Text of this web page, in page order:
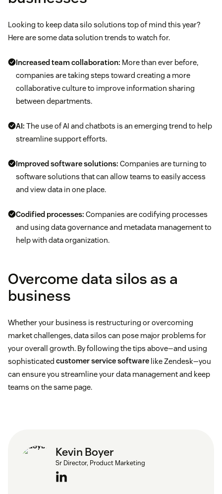
Looking to keep data silo solutions top of mind this year?
Here are some data solution trends to watch for.
Increased team collaboration: More than ever before,
companies are taking steps toward creating a more
collaborative culture to improve information sharing
between departments.
AI: The use of AI and chatbots is an emerging trend to help
streamline support efforts.
Improved software solutions: Companies are turning to
software solutions that can allow teams to easily access
and view data in one place.
Codified processes: Companies are codifying processes
and using data governance and metadata management to
help with data organization.
Overcome data silos as a
business
Whether your business is restructuring or overcoming
market challenges, data silos can pose major problems for
your overall growth. By following the tips above—and using
sophisticated customer service software like Zendesk—you
can ensure you streamline your data management and keep
teams on the same page.
Kevin Boyer
Sr Director, Product Marketing